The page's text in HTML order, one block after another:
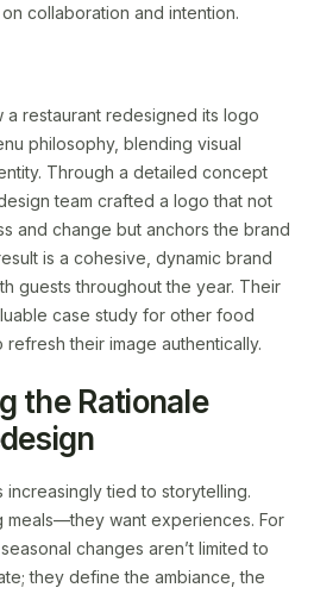
collaboration and intention.
restaurant redesigned its logo
philosophy, blending visual
Through a detailed concept
team crafted a logo that not
and change but anchors the brand
is a cohesive, dynamic brand
guests throughout the year. Their
case study for other food
their image authentically.
the Rationale
increasingly tied to storytelling.
meals—they want experiences. For
changes aren’t limited to
they define the ambiance, the